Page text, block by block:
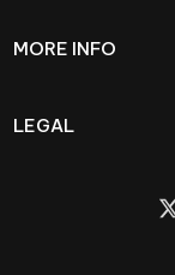
MORE INFO
LEGAL